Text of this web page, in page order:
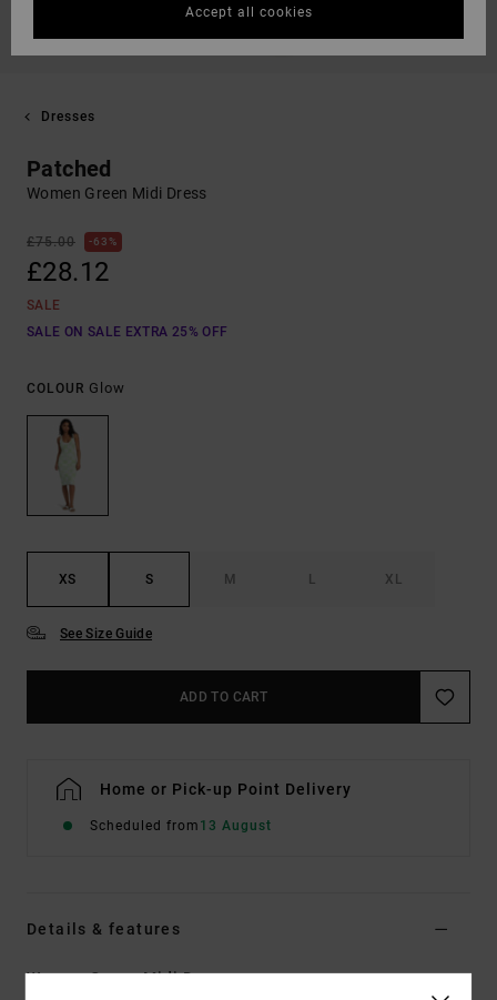
Dresses
Patched
Women Green Midi Dress
£75.00 63%
£28.12
SALE
SALE ON SALE EXTRA 25% OFF
COLOUR Glow
XS S M L XL
See Size Guide
ADD TO CART
Home or Pick-up Point Delivery
Scheduled from 13 August
Details & features
Women Green Midi Dress
Accept all cookies